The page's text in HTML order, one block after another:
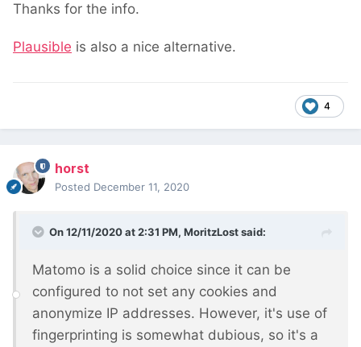
Thanks for the info.
Plausible is also a nice alternative.
4
horst
Posted December 11, 2020
On 12/11/2020 at 2:31 PM, MoritzLostsaid:
Matomo is a solid choice since it can be
configured to not set any cookies and
anonymize IP addresses. However, it's use of
fingerprinting is somewhat dubious, so it's a